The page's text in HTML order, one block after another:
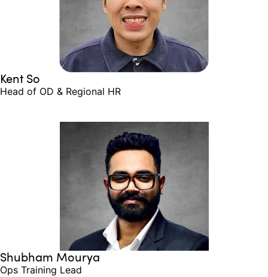
Kent So
Head of OD & Regional HR
Shubham Mourya
Ops Training Lead